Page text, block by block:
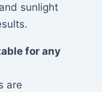
sunlight
for any
are